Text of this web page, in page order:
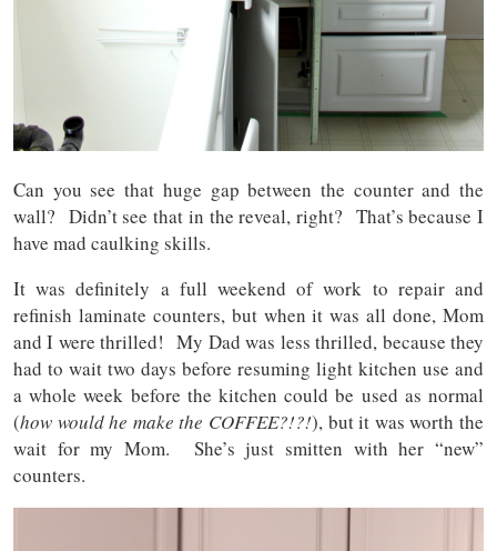
Can you see that huge gap between the counter and the
wall? Didn’t see that in the reveal, right? That’s because I
have mad caulking skills.
It was definitely a full weekend of work to repair and
refinish laminate counters, but when it was all done, Mom
and I were thrilled! My Dad was less thrilled, because they
had to wait two days before resuming light kitchen use and
a whole week before the kitchen could be used as normal
(how would he make the COFFEE?!?!), but it was worth the
wait for my Mom. She’s just smitten with her “new”
counters.